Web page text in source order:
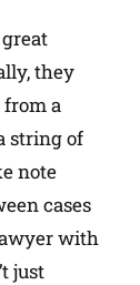
they
a
string of
note
cases
with
just